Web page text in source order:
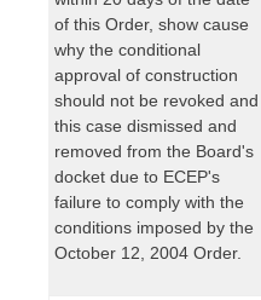
of this Order, show cause
why the conditional
approval of construction
should not be revoked and
this case dismissed and
removed from the Board's
docket due to ECEP's
failure to comply with the
conditions imposed by the
October 12, 2004 Order.